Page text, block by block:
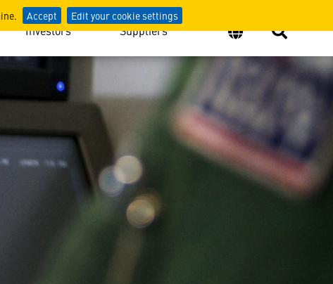
Accept Edit your cookie settings
Investors Suppliers